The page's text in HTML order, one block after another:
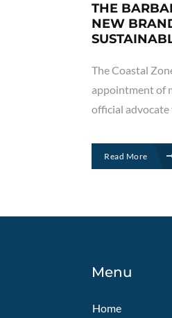
THE
NEW
The Coastal
appointment of
official
Read More
Menu
Home